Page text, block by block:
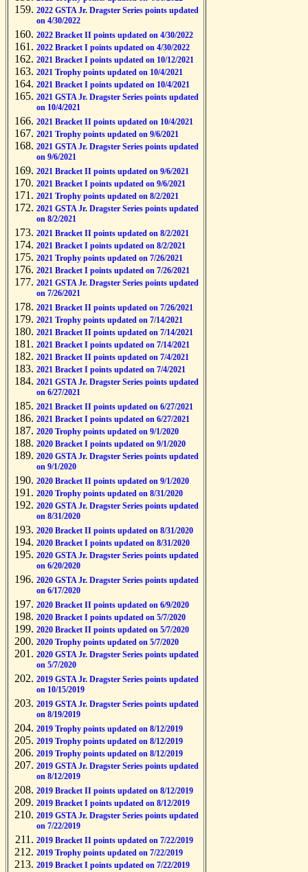
2022 GSTA Jr. Dragster Series points updated
on 4/30/2022
2022 Bracket II points updated on 4/30/2022
2022 Bracket I points updated on 4/30/2022
2021 Bracket I points updated on 10/12/2021
2021 Trophy points updated on 10/4/2021
2021 Bracket I points updated on 10/4/2021
2021 GSTA Jr. Dragster Series points updated
on 10/4/2021
2021 Bracket II points updated on 10/4/2021
2021 Trophy points updated on 9/6/2021
2021 GSTA Jr. Dragster Series points updated
on 9/6/2021
2021 Bracket II points updated on 9/6/2021
2021 Bracket I points updated on 9/6/2021
2021 Trophy points updated on 8/2/2021
2021 GSTA Jr. Dragster Series points updated
on 8/2/2021
2021 Bracket II points updated on 8/2/2021
2021 Bracket I points updated on 8/2/2021
2021 Trophy points updated on 7/26/2021
2021 Bracket I points updated on 7/26/2021
2021 GSTA Jr. Dragster Series points updated
on 7/26/2021
2021 Bracket II points updated on 7/26/2021
2021 Trophy points updated on 7/14/2021
2021 Bracket II points updated on 7/14/2021
2021 Bracket I points updated on 7/14/2021
2021 Bracket II points updated on 7/4/2021
2021 Bracket I points updated on 7/4/2021
2021 GSTA Jr. Dragster Series points updated
on 6/27/2021
2021 Bracket II points updated on 6/27/2021
2021 Bracket I points updated on 6/27/2021
2020 Trophy points updated on 9/1/2020
2020 Bracket I points updated on 9/1/2020
2020 GSTA Jr. Dragster Series points updated
on 9/1/2020
2020 Bracket II points updated on 9/1/2020
2020 Trophy points updated on 8/31/2020
2020 GSTA Jr. Dragster Series points updated
on 8/31/2020
2020 Bracket II points updated on 8/31/2020
2020 Bracket I points updated on 8/31/2020
2020 GSTA Jr. Dragster Series points updated
on 6/20/2020
2020 GSTA Jr. Dragster Series points updated
on 6/17/2020
2020 Bracket II points updated on 6/9/2020
2020 Bracket I points updated on 5/7/2020
2020 Bracket II points updated on 5/7/2020
2020 Trophy points updated on 5/7/2020
2020 GSTA Jr. Dragster Series points updated
on 5/7/2020
2019 GSTA Jr. Dragster Series points updated
on 10/15/2019
2019 GSTA Jr. Dragster Series points updated
on 8/19/2019
2019 Trophy points updated on 8/12/2019
2019 Trophy points updated on 8/12/2019
2019 Trophy points updated on 8/12/2019
2019 GSTA Jr. Dragster Series points updated
on 8/12/2019
2019 Bracket II points updated on 8/12/2019
2019 Bracket I points updated on 8/12/2019
2019 GSTA Jr. Dragster Series points updated
on 7/22/2019
2019 Bracket II points updated on 7/22/2019
2019 Trophy points updated on 7/22/2019
2019 Bracket I points updated on 7/22/2019